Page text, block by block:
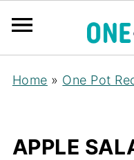
Home » One Pot
APPLE